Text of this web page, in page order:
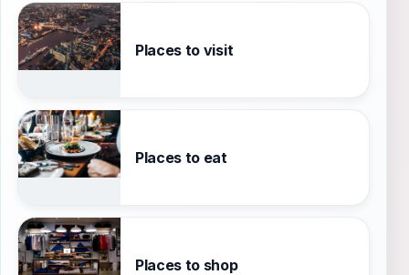
Places to visit
Places to eat
Places to shop